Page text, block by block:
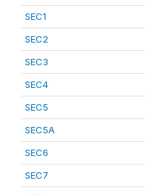
SEC1
SEC2
SEC3
SEC4
SEC5
SEC5A
SEC6
SEC7